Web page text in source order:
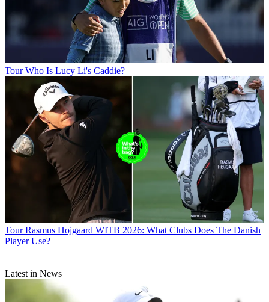
Tour Who Is Lucy Li's Caddie?
Tour Rasmus Hojgaard WITB 2026: What Clubs Does The Danish
Player Use?
Latest in News